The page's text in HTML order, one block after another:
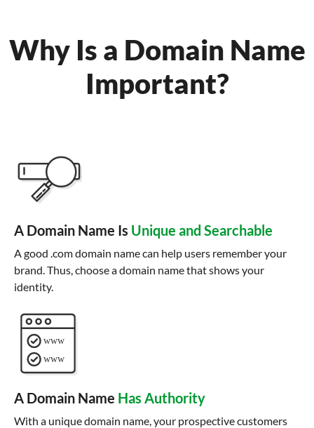
Why Is a Domain Name
Important?
A Domain Name Is Unique and Searchable
A good .com domain name can help users remember your
brand. Thus, choose a domain name that shows your
identity.
A Domain Name Has Authority
With a unique domain name, your prospective customers